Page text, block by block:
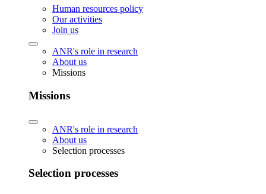
Human resources policy
Our activities
Join us
ANR's role in research
About us
Missions
Missions
ANR's role in research
About us
Selection processes
Selection processes